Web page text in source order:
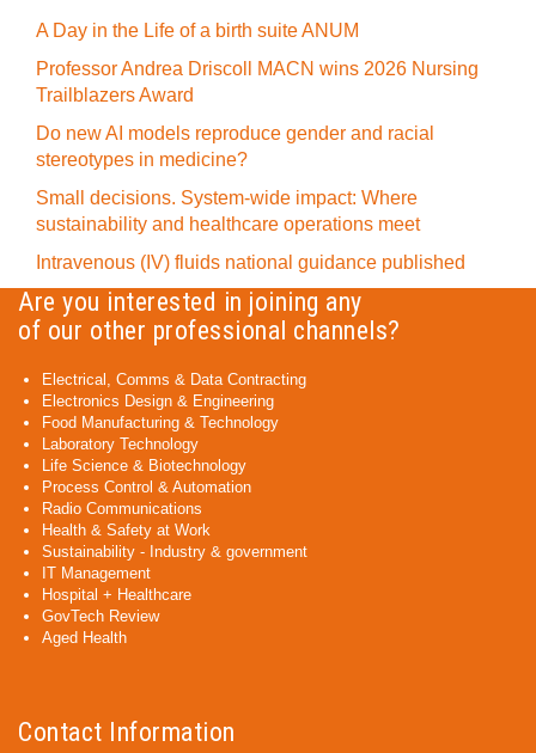
A Day in the Life of a birth suite ANUM
Professor Andrea Driscoll MACN wins 2026 Nursing
Trailblazers Award
Do new AI models reproduce gender and racial
stereotypes in medicine?
Small decisions. System-wide impact: Where
sustainability and healthcare operations meet
Intravenous (IV) fluids national guidance published
Are you interested in joining any
of our other professional channels?
Electrical, Comms & Data Contracting
Electronics Design & Engineering
Food Manufacturing & Technology
Laboratory Technology
Life Science & Biotechnology
Process Control & Automation
Radio Communications
Health & Safety at Work
Sustainability - Industry & government
IT Management
Hospital + Healthcare
GovTech Review
Aged Health
Contact Information